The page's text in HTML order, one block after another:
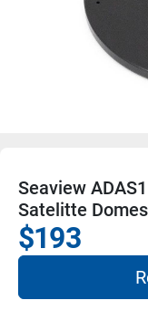
Seaview
Satelitte Domes
$193